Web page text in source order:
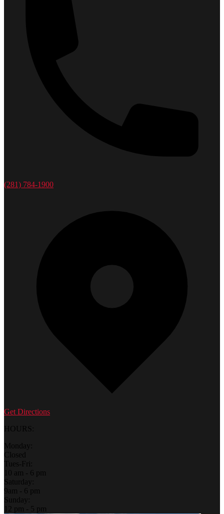
(281) 784-1900
Get Directions
HOURS:
Monday:
Closed
Tues-Fri:
10 am - 6 pm
Saturday:
9am - 6 pm
Sunday:
12 pm - 5 pm